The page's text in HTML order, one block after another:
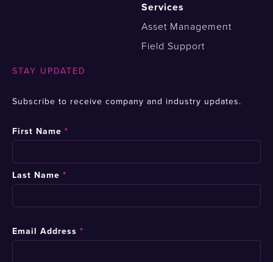
Services
Asset Management
Field Support
STAY UPDATED
Subscribe to receive company and industry updates.
First Name *
Last Name *
Email Address *